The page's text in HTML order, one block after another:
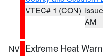
VTEC# 1 (CON)
AM
NV Extreme Heat